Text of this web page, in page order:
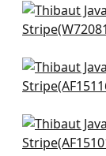
Nola Stripe
Indienne
Blue
Fern Stripe
AF15101